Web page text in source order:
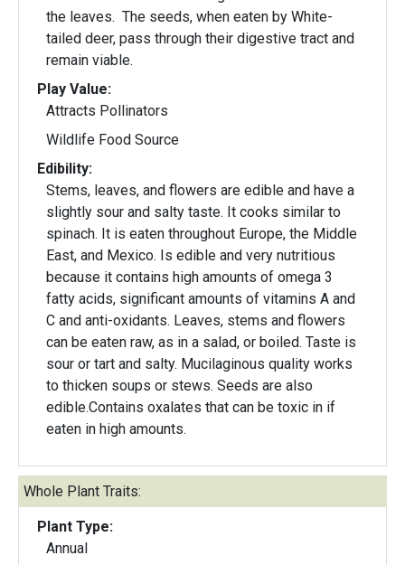
the leaves. The seeds, when eaten by White-
tailed deer, pass through their digestive tract and
remain viable.
Play Value:
Attracts Pollinators
Wildlife Food Source
Edibility:
Stems, leaves, and flowers are edible and have a
slightly sour and salty taste. It cooks similar to
spinach. It is eaten throughout Europe, the Middle
East, and Mexico. Is edible and very nutritious
because it contains high amounts of omega 3
fatty acids, significant amounts of vitamins A and
C and anti-oxidants. Leaves, stems and flowers
can be eaten raw, as in a salad, or boiled. Taste is
sour or tart and salty. Mucilaginous quality works
to thicken soups or stews. Seeds are also
edible.Contains oxalates that can be toxic in if
eaten in high amounts.
Whole Plant Traits:
Plant Type:
Annual